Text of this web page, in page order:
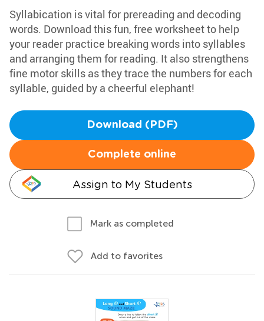
Syllabication is vital for prereading and decoding
words. Download this fun, free worksheet to help
your reader practice breaking words into syllables
and arranging them for reading. It also strengthens
fine motor skills as they trace the numbers for each
syllable, guided by a cheerful elephant!
Download (PDF)
Complete online
Assign to My Students
Mark as completed
Add to favorites